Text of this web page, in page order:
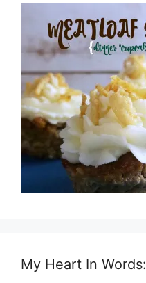
My Heart In Words: